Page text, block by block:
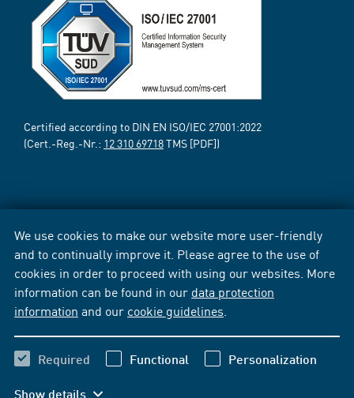
We use cookies to make our website more user-friendly
and to continually improve it. Please agree to the use of
cookies in order to proceed with using our websites. More
information can be found in our data protection
information and our cookie guidelines
Required Functional Personalization
Show details
Certified according to DIN EN ISO/IEC 27001:2022
(Cert.-Reg.-Nr.: 12 310 69718TMS [PDF])